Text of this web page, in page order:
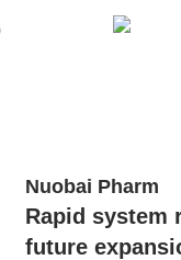
Nuobai Pharm
Rapid system
future